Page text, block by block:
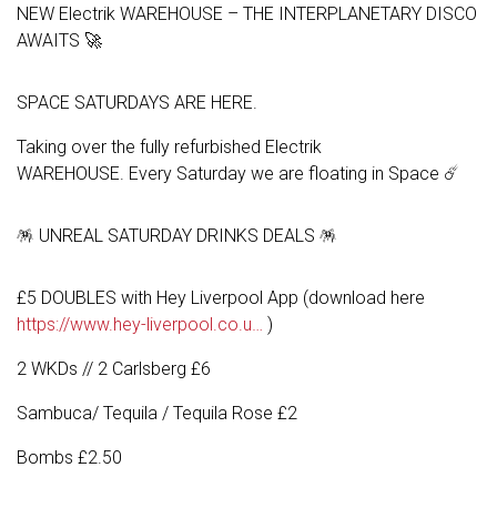
NEW Electrik WAREHOUSE – THE INTERPLANETARY DISCO
AWAITS 🚀
SPACE SATURDAYS ARE HERE.
Taking over the fully refurbished Electrik
WAREHOUSE. Every Saturday we are floating in Space ☄️
🪅 UNREAL SATURDAY DRINKS DEALS 🪅
£5 DOUBLES with Hey Liverpool App (download here
https://www.hey-liverpool.co.u… )
2 WKDs // 2 Carlsberg £6
Sambuca/ Tequila / Tequila Rose £2
Bombs £2.50